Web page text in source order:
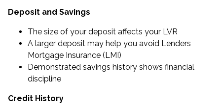
Deposit and Savings
The size of your deposit affects your LVR
A larger deposit may help you avoid Lenders
Mortgage Insurance (LMI)
Demonstrated savings history shows financial
discipline
Credit History